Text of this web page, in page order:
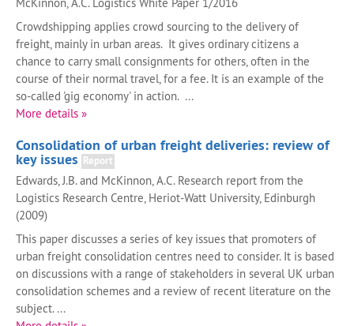
Crowdshipping applies crowd sourcing to the delivery of
freight, mainly in urban areas. It gives ordinary citizens a
chance to carry small consignments for others, often in the
course of their normal travel, for a fee. It is an example of the
so-called 'gig economy' in action. ...
More details »
Consolidation of urban freight deliveries: review of
key issues Report
Edwards, J.B. and McKinnon, A.C. Research report from the
Logistics Research Centre, Heriot-Watt University, Edinburgh
(2009)
This paper discusses a series of key issues that promoters of
urban freight consolidation centres need to consider. It is based
on discussions with a range of stakeholders in several UK urban
consolidation schemes and a review of recent literature on the
subject. ...